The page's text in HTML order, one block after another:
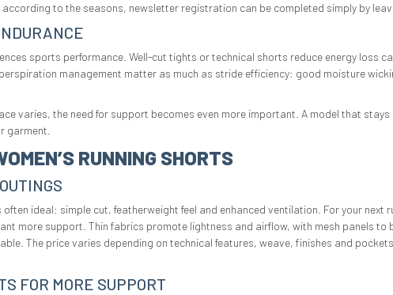
to the seasons, newsletter registration can be completed simply by
sports performance. Well-cut tights or technical shorts reduce energy loss
management matter as much as stride efficiency: good moisture
varies, the need for support becomes even more important. A model that
garment.
RUNNING SHORTS
ideal: simple cut, featherweight feel and enhanced ventilation. For your
more support. Thin fabrics promote lightness and airflow, with mesh panels
The price varies depending on technical features, weave, finishes and
FOR MORE SUPPORT